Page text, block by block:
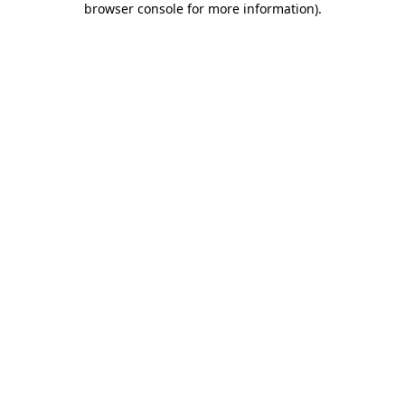
browser console for more information).